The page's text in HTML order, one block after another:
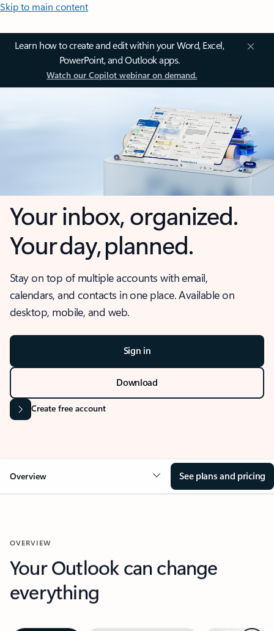
Skip to main content
Learn how to create and edit within your Word, Excel,
PowerPoint, and Outlook apps.
Watch our Copilot webinar on demand.
Your inbox, organized.
Your day, planned.
Stay on top of multiple accounts with email,
calendars, and contacts in one place. Available on
desktop, mobile, and web.
Sign in
Download
Create free account
Overview See plans and pricing
OVERVIEW
Your Outlook can change
everything